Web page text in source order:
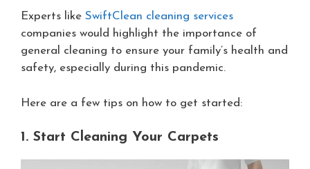
Experts like SwiftClean cleaning services
companies would highlight the importance of
general cleaning to ensure your family’s health and
safety, especially during this pandemic.
Here are a few tips on how to get started:
1. Start Cleaning Your Carpets